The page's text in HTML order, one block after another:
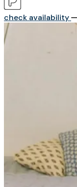
check availability